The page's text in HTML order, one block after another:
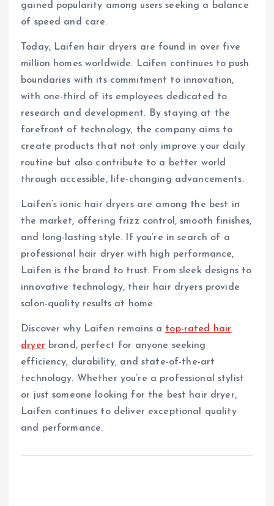
gained popularity among users seeking a balance
of speed and care.
Today, Laifen hair dryers are found in over five
million homes worldwide. Laifen continues to push
boundaries with its commitment to innovation,
with one-third of its employees dedicated to
research and development. By staying at the
forefront of technology, the company aims to
create products that not only improve your daily
routine but also contribute to a better world
through accessible, life-changing advancements.
Laifen’s ionic hair dryers are among the best in
the market, offering frizz control, smooth finishes,
and long-lasting style. If you’re in search of a
professional hair dryer with high performance,
Laifen is the brand to trust. From sleek designs to
innovative technology, their hair dryers provide
salon-quality results at home.
Discover why Laifen remains a top-rated hair
dryer brand, perfect for anyone seeking
efficiency, durability, and state-of-the-art
technology. Whether you’re a professional stylist
or just someone looking for the best hair dryer,
Laifen continues to deliver exceptional quality
and performance.